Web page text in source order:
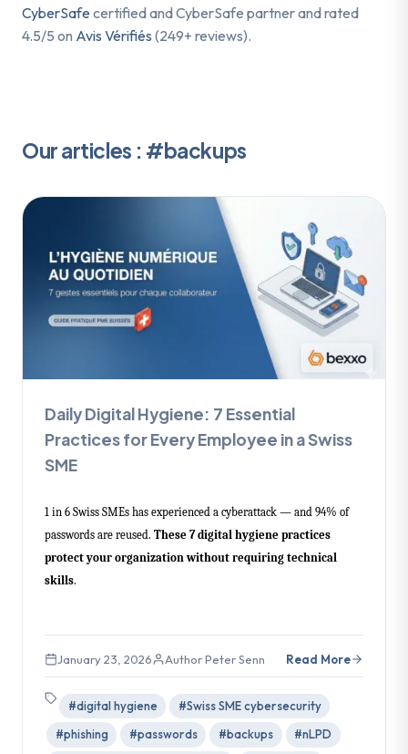
CyberSafe certified and CyberSafe partner and rated
4.5/5 on Avis Vérifiés (249+ reviews).
Our articles : #backups
Daily Digital Hygiene: 7 Essential
Practices for Every Employee in a Swiss
SME
1 in 6 Swiss SMEs has experienced a cyberattack — and 94% of
passwords are reused. These 7 digital hygiene practices
protect your organization without requiring technical
skills.
January 23, 2026 Author Peter Senn Read More
#digital hygiene
#Swiss SME cybersecurity
#phishing
#passwords #backups
#nLPD